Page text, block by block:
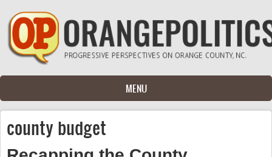
Skip to main content
MENU
county budget